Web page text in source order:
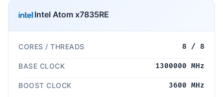
Intel Atom x7835RE
CORES / THREADS 8 / 8
BASE CLOCK 1300000 MHz
BOOST CLOCK 3600 MHz